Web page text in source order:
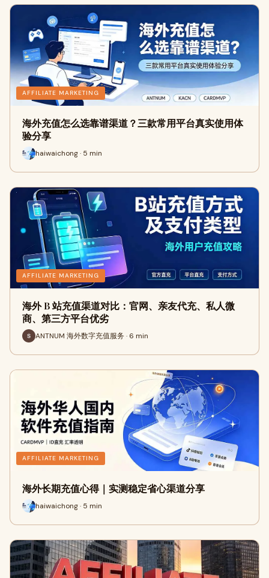
AFFILIATE MARKETING
海外充值怎么选靠谱渠道？三款常用平台真实使用体
验分享
haiwaichong · 5 min
AFFILIATE MARKETING
海外 B 站充值渠道对比：官网、亲友代充、私人微
商、第三方平台优劣
ANTNUM 海外数字充值服务 · 6 min
AFFILIATE MARKETING
海外长期充值心得｜实测稳定省心渠道分享
haiwaichong · 5 min